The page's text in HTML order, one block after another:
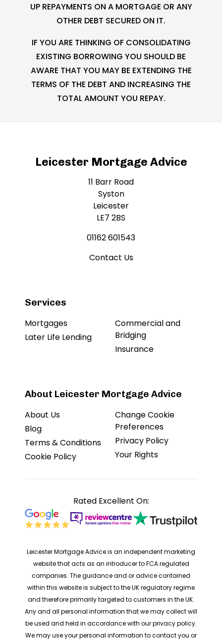
UP REPAYMENTS ON A MORTGAGE OR ANY
OTHER DEBT SECURED ON IT.
IF YOU ARE THINKING OF CONSOLIDATING
EXISTING BORROWING YOU SHOULD BE
AWARE THAT YOU MAY BE EXTENDING THE
TERMS OF THE DEBT AND INCREASING THE
TOTAL AMOUNT YOU REPAY.
Leicester Mortgage Advice
11 Barr Road
Syston
Leicester
LE7 2BS
01162 601543
Contact Us
Services
Mortgages
Later Life Lending
Commercial and
Bridging
Insurance
About Leicester Mortgage Advice
About Us
Blog
Terms & Conditions
Cookie Policy
Change Cookie
Preferences
Privacy Policy
Your Rights
Rated Excellent On:
Leicester Mortgage Advice is an independent marketing
website that acts as an introducer to FCA regulated
companies. The guidance and or advice contained
within this website is subject to the UK regulatory regime
and therefore primarily targeted to customers in the UK.
Any and all personal information that we may collect will
be used and held in accordance with our privacy policy.
We may use your personal information to contact you or